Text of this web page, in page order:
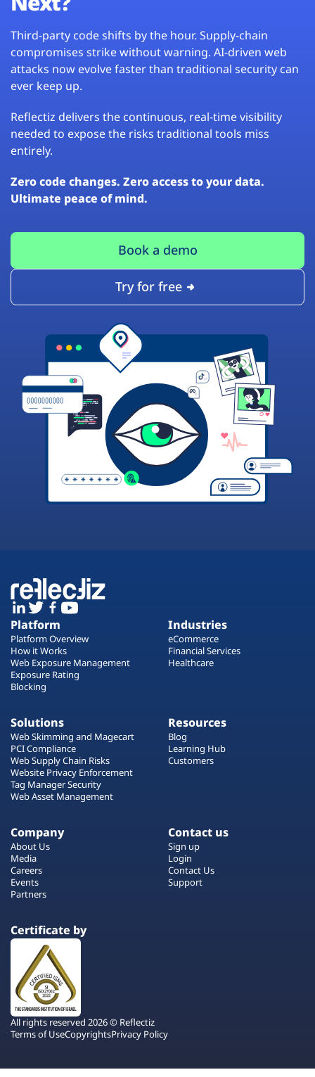
Third-party code shifts by the hour. Supply-chain
compromises strike without warning. AI-driven web
attacks now evolve faster than traditional security can
ever keep up.
Reflectiz delivers the continuous, real-time visibility
needed to expose the risks traditional tools miss
entirely.
Zero code changes. Zero access to your data.
Ultimate peace of mind.
Book a demo
Try for free
Platform
Platform Overview
How it Works
Web Exposure Management
Exposure Rating
Blocking
Industries
eCommerce
Financial Services
Healthcare
Solutions
Web Skimming and Magecart
PCI Compliance
Web Supply Chain Risks
Website Privacy Enforcement
Tag Manager Security
Web Asset Management
Resources
Blog
Learning Hub
Customers
Company
About Us
Media
Careers
Events
Partners
Contact us
Sign up
Login
Contact Us
Support
Certificate by
All rights reserved 2026 © Reflectiz
Terms of UseCopyrightsPrivacy Policy